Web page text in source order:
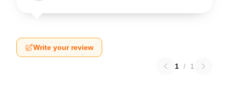
Write your review
1 / 1